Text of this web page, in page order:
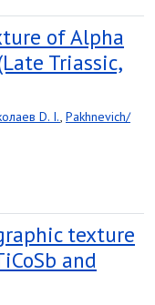
of Alpha
Triassic,
D. I., Pakhnevich/
texture
and